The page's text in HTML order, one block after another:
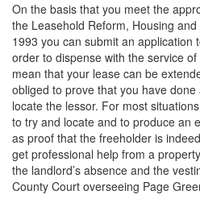
On the basis that you meet the
the Leasehold Reform, Housing
1993 you can submit an application
order to dispense with the service
mean that your lease can be
obliged to prove that you have
locate the lessor. For most
to try and locate and to produce an
as proof that the freeholder is
get professional help from a
the landlord’s absence and the
County Court overseeing Page